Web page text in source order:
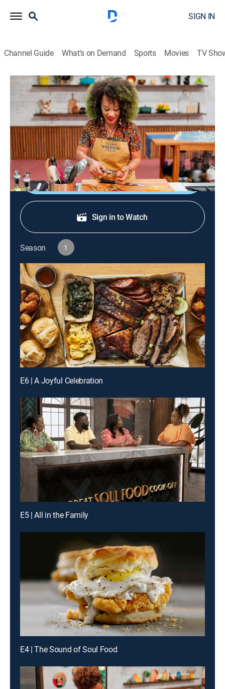
SIGN IN
Channel Guide What's on Demand Sports Movies TV
The Great Soul Food Cook-Off
S1 E2 | And Still We Rise
0h 48m|TVPG|Cooking|discovery+|2022
The chefs bare their souls as they honor famous Black
trailblazers.
Shop DIRECTV
Sign in to Watch
Season 1
E6 | A Joyful Celebration
E5 | All in the Family
E4 | The Sound of Soul Food